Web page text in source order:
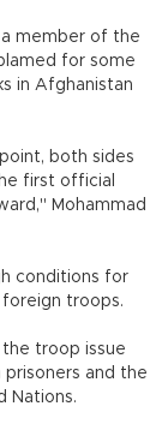
member of the
for some
in Afghanistan
both sides
first official
Mohammad
conditions for
troops.
troop issue
prisoners and the
Nations.